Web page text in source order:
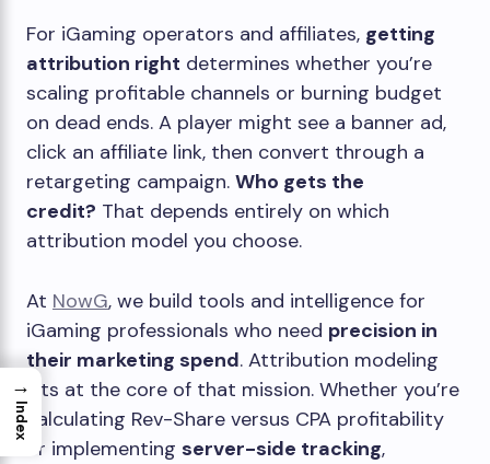
For iGaming operators and affiliates, getting
attribution right determines whether you’re
scaling profitable channels or burning budget
on dead ends. A player might see a banner ad,
click an affiliate link, then convert through a
retargeting campaign. Who gets the
credit? That depends entirely on which
attribution model you choose.
At NowG, we build tools and intelligence for
iGaming professionals who need precision in
their marketing spend. Attribution modeling
sits at the core of that mission. Whether you’re
calculating Rev-Share versus CPA profitability
or implementing server-side tracking,
→
Index